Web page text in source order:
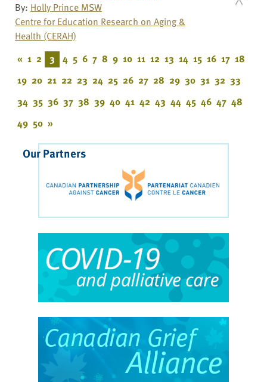
By: Holly Prince MSW
Centre for Education Research on Aging &
Health (CERAH)
« 1 2 3 4 5 6 7 8 9 10 11 12 13 14 15 16 17 18
19 20 21 22 23 24 25 26 27 28 29 30 31 32 33
34 35 36 37 38 39 40 41 42 43 44 45 46 47 48
49 50 »
Our Partners